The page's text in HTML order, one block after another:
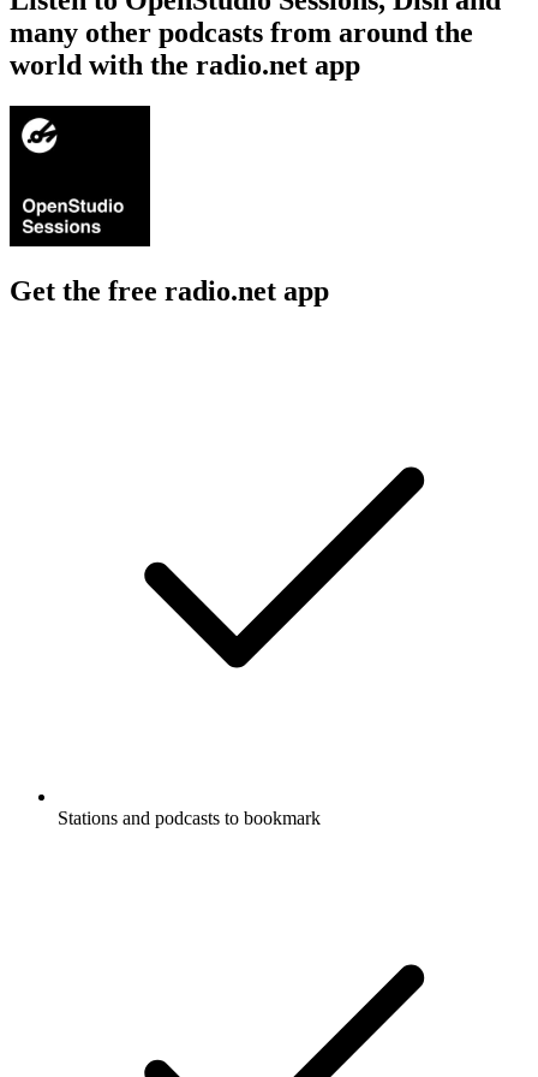
many other podcasts from around the
world with the radio.net app
Get the free radio.net app
Stations and podcasts to bookmark